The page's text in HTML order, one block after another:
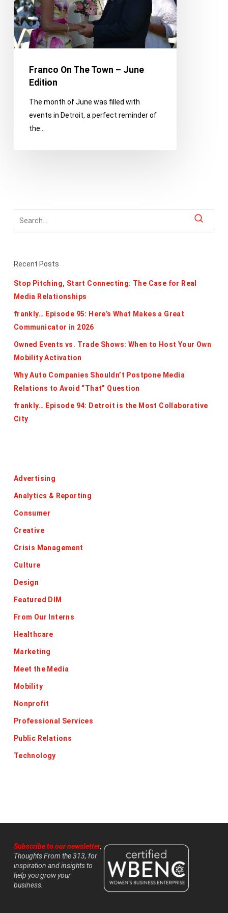
June
Edition
Franco On The Town – June
Edition
The month of June was filled with
events in Detroit, a perfect reminder of
the…
Recent Posts
Stop Pitching, Start Connecting: The Case for Real
Media Relationships
frankly… Episode 95: Here’s What Makes a Great
Communicator in 2026
Owned Events vs. Trade Shows: When to Host Your Own
Mobility Activation
Why Auto Companies Shouldn’t Postpone Media
Relations to Avoid “That” Question
frankly… Episode 94: Detroit is the Most Collaborative
City
Advertising
Analytics & Reporting
Consumer
Creative
Crisis Management
Culture
Design
Featured DIM
From Our Interns
Healthcare
Marketing
Meet the Media
Mobility
Nonprofit
Professional Services
Public Relations
Technology
Subscribe to our newsletter,
Thoughts From the 313, for
inspiration and insights to
help you grow your
business.